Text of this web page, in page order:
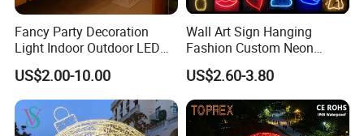
Fancy Party Decoration
Light Indoor Outdoor LED
Copper Wire Christmas
Light
US$2.00-10.00
Wall Art Sign Hanging
Fashion Custom Neon
Lights
US$2.60-3.80